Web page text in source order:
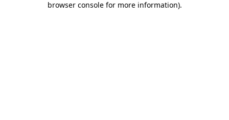
browser console for more information).